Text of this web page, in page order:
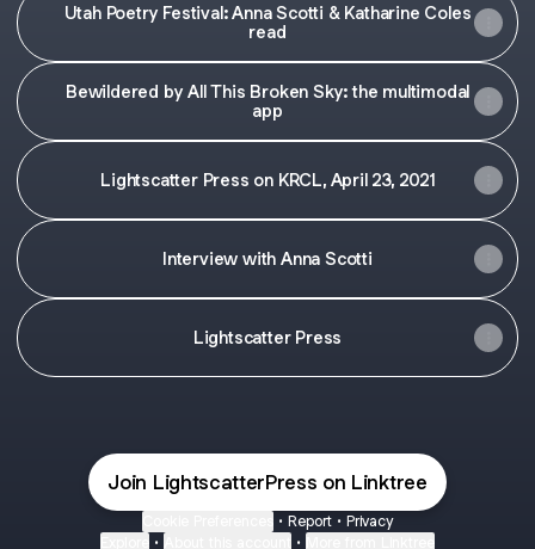
Utah Poetry Festival: Anna Scotti & Katharine Coles
read
Bewildered by All This Broken Sky: the multimodal
app
Lightscatter Press on KRCL, April 23, 2021
Interview with Anna Scotti
Lightscatter Press
Join LightscatterPress on Linktree
• Report • Privacy
• •